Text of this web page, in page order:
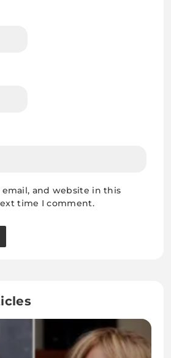
email, and website in this
time I comment.